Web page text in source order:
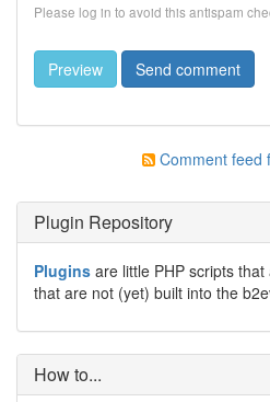
Please log in to avoid this antispam
Comment feed
Plugin Repository
Plugins are little PHP scripts
that are not (yet) built into the
How to...